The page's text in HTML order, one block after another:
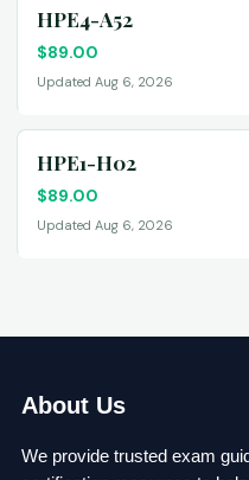
HPE4-A52
$89.00
Updated Aug 6, 2026
HPE1-H02
$89.00
Updated Aug 6, 2026
About Us
We provide trusted exam